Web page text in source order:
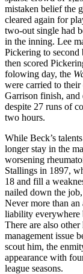
mistaken belief the
cleared again for
two-out single had
in the inning. Lee
Pickering to second
then scored
folowing day, the
were carried to
Garrison finish, and
despite 27 runs of
two hours.
While Beck’s
longer stay in the
worsening
Stallings in 1897,
18 and fill a
nailed down the
Never more than an
liability everywhere
There are also
management issue
scout him, the
appearance with
league seasons.